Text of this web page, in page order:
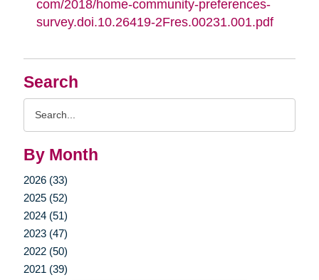
Search
By Month
2026 (33)
2025 (52)
2024 (51)
2023 (47)
2022 (50)
2021 (39)
com/2018/home-community-preferences-
survey.doi.10.26419-2Fres.00231.001.pdf